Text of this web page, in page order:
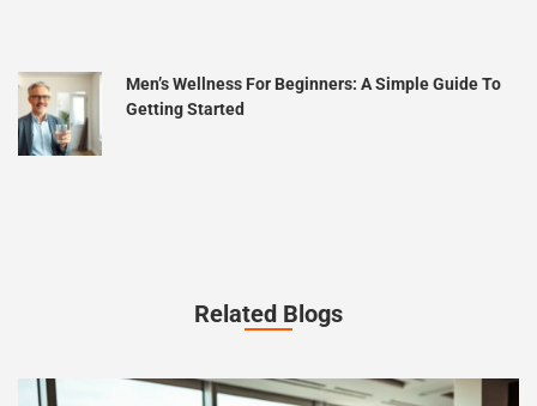
Men’s Wellness For Beginners: A Simple Guide To
Getting Started
Related Blogs